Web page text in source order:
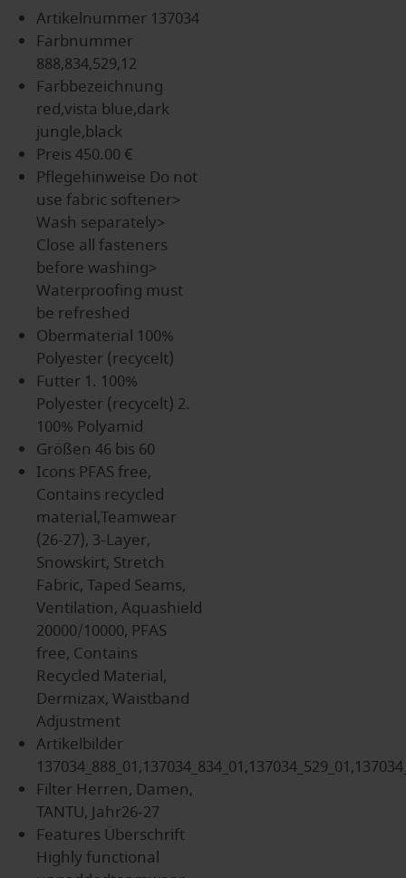
Artikelnummer 137034
Farbnummer
888,834,529,12
Farbbezeichnung
red,vista blue,dark
jungle,black
Preis 450.00 €
Pflegehinweise Do not
use fabric softener>
Wash separately>
Close all fasteners
before washing>
Waterproofing must
be refreshed
Obermaterial 100%
Polyester (recycelt)
Futter 1. 100%
Polyester (recycelt) 2.
100% Polyamid
Größen 46 bis 60
Icons PFAS free,
Contains recycled
material,Teamwear
(26-27), 3-Layer,
Snowskirt, Stretch
Fabric, Taped Seams,
Ventilation, Aquashield
20000/10000, PFAS
free, Contains
Recycled Material,
Dermizax, Waistband
Adjustment
Artikelbilder
Filter Herren, Damen,
TANTU, Jahr26-27
Features Überschrift
Highly functional